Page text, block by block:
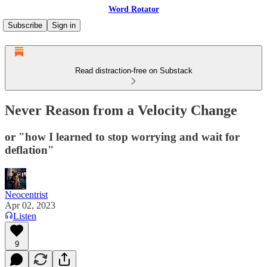
Word Rotator
Subscribe
Sign in
Read distraction-free on Substack
Never Reason from a Velocity Change
or "how I learned to stop worrying and wait for
deflation"
Neocentrist
Apr 02, 2023
Listen
9